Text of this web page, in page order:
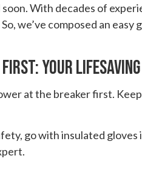
soon. With decades of
we’ve composed an
Your
at the breaker first.
go with insulated